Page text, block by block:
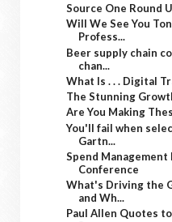
Source One Round
Will We See You
Profess...
Beer supply chain
chan...
What Is . . . Digital
The Stunning
Are You Making
You'll fail when
Gartn...
Spend
Conference
What's Driving the
and Wh...
Paul Allen Quotes